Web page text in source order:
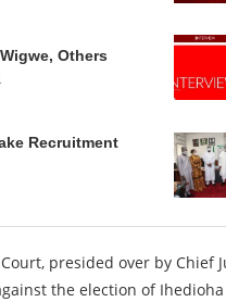
Others
Recruitment
presided over by Chief
the election of